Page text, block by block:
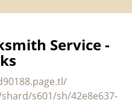
l
g
Service -
s601/sh/42e8e637-